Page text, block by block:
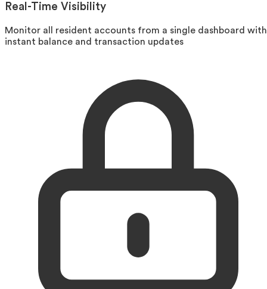
Real-Time Visibility
Monitor all resident accounts from a single dashboard with
instant balance and transaction updates